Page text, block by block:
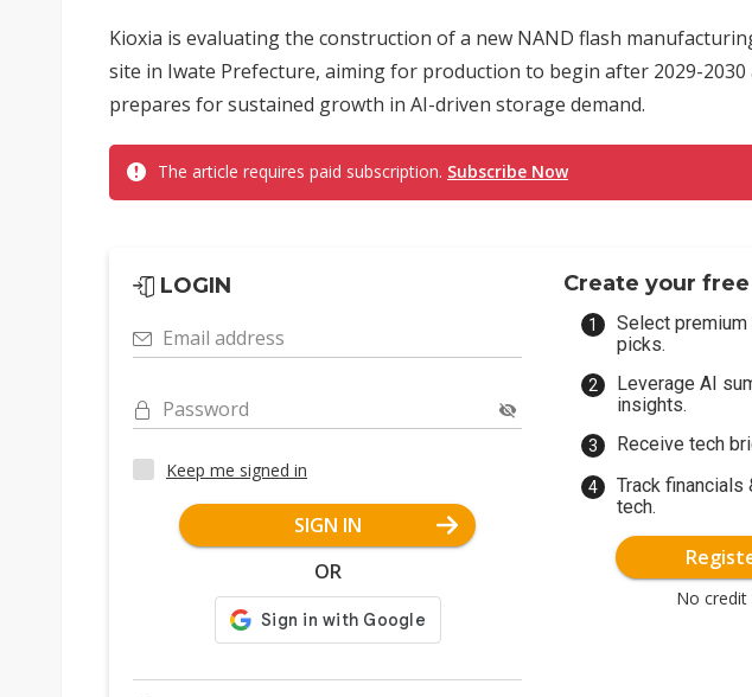
Kioxia is evaluating the construction of a new NAND flash
site in Iwate Prefecture, aiming for production to begin after 2029-2030
prepares for sustained growth in AI-driven storage demand.
The article requires paid subscription. Subscribe Now
LOGIN
Email address
Password
Keep me signed in
SIGN IN
OR
Create your
Select
picks.
Leverage AI
insights.
Receive tech
Track financials
tech.
No credit